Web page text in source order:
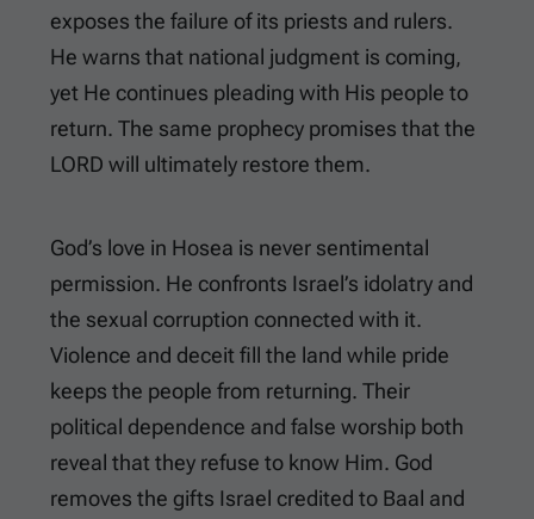
exposes the failure of its priests and rulers.
He warns that national judgment is coming,
yet He continues pleading with His people to
return. The same prophecy promises that the
LORD will ultimately restore them.
God’s love in Hosea is never sentimental
permission. He confronts Israel’s idolatry and
the sexual corruption connected with it.
Violence and deceit fill the land while pride
keeps the people from returning. Their
political dependence and false worship both
reveal that they refuse to know Him. God
removes the gifts Israel credited to Baal and